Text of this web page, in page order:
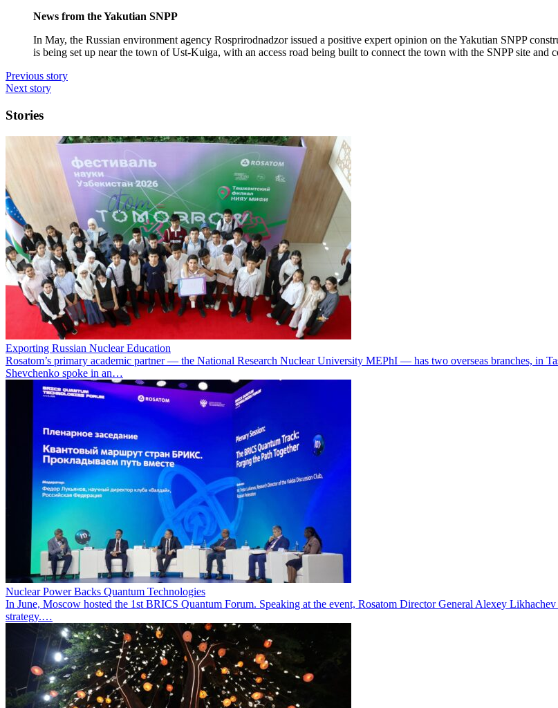
News from the Yakutian SNPP
In May, the Russian environment agency Rosprirodnadzor issued a positive expert opinion on the Yakutian SNPP
is being set up near the town of Ust-­Kuiga, with an access road being built to connect the town with the SNPP site and
Previous story
Next story
Stories
Exporting Russian Nuclear Education
Rosatom’s primary academic partner — the National Research Nuclear University MEPhI — has two overseas branches, in
Shevchenko spoke in an…
Nuclear Power Backs Quantum Technologies
In June, Moscow hosted the 1st BRICS Quantum Forum. Speaking at the event, Rosatom Director General Alexey
strategy.…